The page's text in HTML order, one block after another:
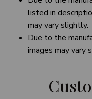
listed in
may vary slightly.
Due to the
images may vary